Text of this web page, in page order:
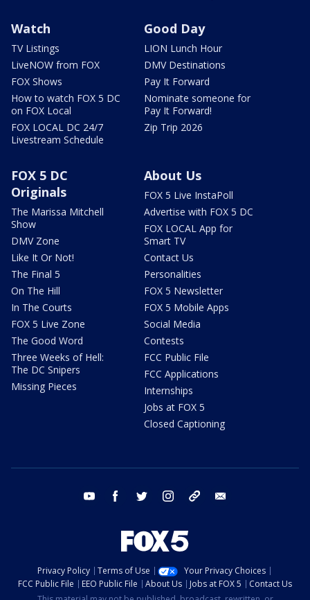
Watch
TV Listings
LiveNOW from FOX
FOX Shows
How to watch FOX 5 DC
on FOX Local
FOX LOCAL DC 24/7
Livestream Schedule
Good Day
LION Lunch Hour
DMV Destinations
Pay It Forward
Nominate someone for
Pay It Forward!
Zip Trip 2026
FOX 5 DC
Originals
The Marissa Mitchell
Show
DMV Zone
Like It Or Not!
The Final 5
On The Hill
In The Courts
FOX 5 Live Zone
The Good Word
Three Weeks of Hell:
The DC Snipers
Missing Pieces
About Us
FOX 5 Live InstaPoll
Advertise with FOX 5 DC
FOX LOCAL App for
Smart TV
Contact Us
Personalities
FOX 5 Newsletter
FOX 5 Mobile Apps
Social Media
Contests
FCC Public File
FCC Applications
Internships
Jobs at FOX 5
Closed Captioning
youtube facebook twitter instagram tiktok
Privacy Policy Terms of Use
Your Privacy Choices
FCC Public File
EEO Public File About Us Jobs at FOX 5
Contact Us